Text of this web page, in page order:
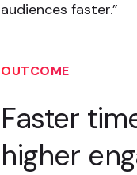
audiences faster.”
OUTCOME
Faster
higher